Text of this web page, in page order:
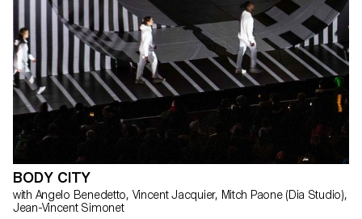
BODY CITY
with Angelo Benedetto, Vincent Jacquier, Mitch Paone (Dia Studio),
Jean-Vincent Simonet